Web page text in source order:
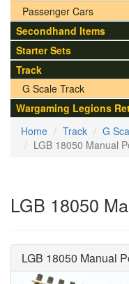
Passenger Cars
Secondhand Items
Starter Sets
Track
G Scale Track
Wargaming Legions
Home
Track
G
LGB 18050 Manual
LGB 18050
LGB 18050 Manual